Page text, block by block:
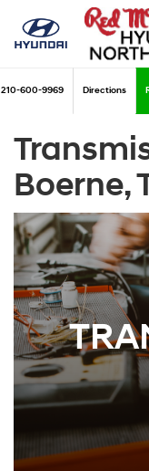
210-600-9969 Directions
Boerne,